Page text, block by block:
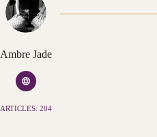
Ambre Jade
ARTICLES: 204